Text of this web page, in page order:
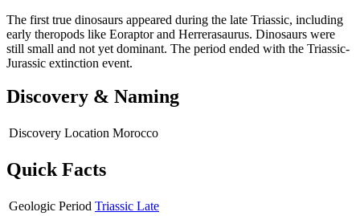
The first true dinosaurs appeared during the late Triassic, including
early theropods like Eoraptor and Herrerasaurus. Dinosaurs were
still small and not yet dominant. The period ended with the Triassic-
Jurassic extinction event.
Discovery & Naming
Discovery Location Morocco
Quick Facts
Geologic Period Triassic Late